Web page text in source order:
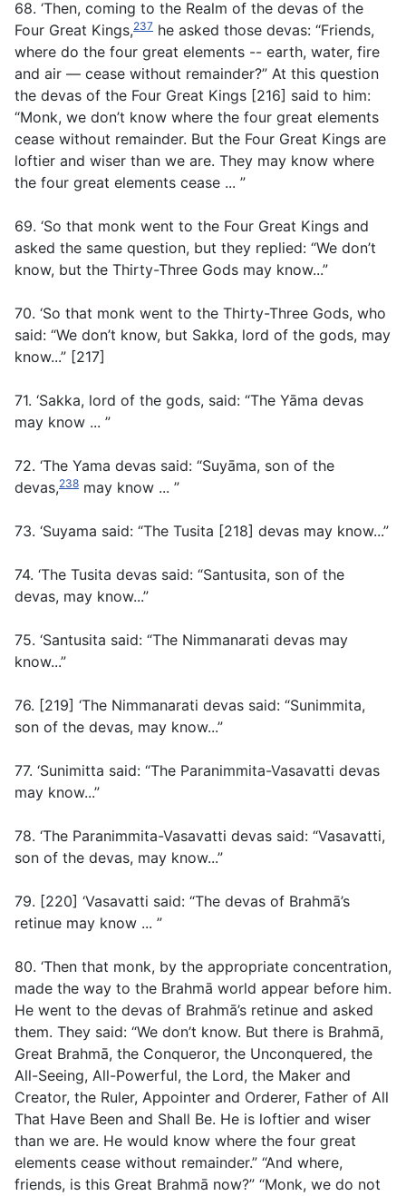
68. ‘Then, coming to the Realm of the devas of the
Four Great Kings,237 he asked those devas: “Friends,
where do the four great elements -- earth, water, fire
and air — cease without remainder?” At this question
the devas of the Four Great Kings [216] said to him:
“Monk, we don’t know where the four great elements
cease without remainder. But the Four Great Kings are
loftier and wiser than we are. They may know where
the four great elements cease ... ”
69. ‘So that monk went to the Four Great Kings and
asked the same question, but they replied: “We don’t
know, but the Thirty-Three Gods may know...”
70. ‘So that monk went to the Thirty-Three Gods, who
said: “We don’t know, but Sakka, lord of the gods, may
know...” [217]
71. ‘Sakka, lord of the gods, said: “The Yāma devas
may know ... ”
72. ‘The Yama devas said: “Suyāma, son of the
devas,238 may know ... ”
73. ‘Suyama said: “The Tusita [218] devas may know...”
74. ‘The Tusita devas said: “Santusita, son of the
devas, may know...”
75. ‘Santusita said: “The Nimmanarati devas may
know...”
76. [219] ‘The Nimmanarati devas said: “Sunimmita,
son of the devas, may know...”
77. ‘Sunimitta said: “The Paranimmita-Vasavatti devas
may know...”
78. ‘The Paranimmita-Vasavatti devas said: “Vasavatti,
son of the devas, may know...”
79. [220] ‘Vasavatti said: “The devas of Brahmā’s
retinue may know ... ”
80. ‘Then that monk, by the appropriate concentration,
made the way to the Brahmā world appear before him.
He went to the devas of Brahmā’s retinue and asked
them. They said: “We don’t know. But there is Brahmā,
Great Brahmā, the Conqueror, the Unconquered, the
All-Seeing, All-Powerful, the Lord, the Maker and
Creator, the Ruler, Appointer and Orderer, Father of All
That Have Been and Shall Be. He is loftier and wiser
than we are. He would know where the four great
elements cease without remainder.” “And where,
friends, is this Great Brahmā now?” “Monk, we do not